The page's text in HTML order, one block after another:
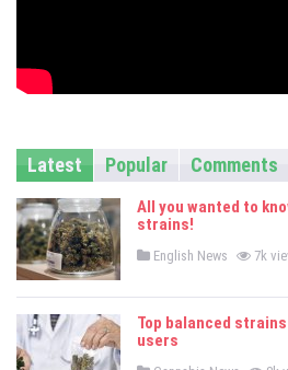
Latest Popular Comments
All you wanted to
strains!
P
t
d
i
English News 7k
Top balanced
users